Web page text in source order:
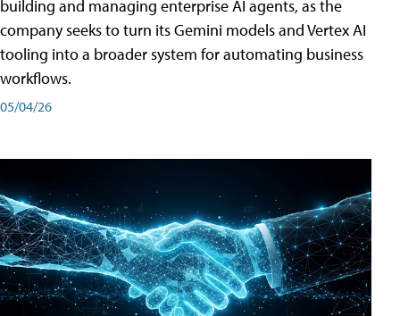
building and managing enterprise AI agents, as the
company seeks to turn its Gemini models and Vertex AI
tooling into a broader system for automating business
workflows.
05/04/26